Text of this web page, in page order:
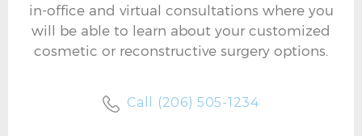
in-office and virtual consultations where you
will be able to learn about your customized
cosmetic or reconstructive surgery options.
Call (206) 505-1234